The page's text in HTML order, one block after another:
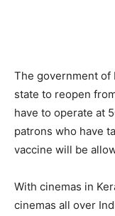
The government of
state to reopen
have to operate at
patrons who have
vaccine will be
With cinemas in
cinemas all over